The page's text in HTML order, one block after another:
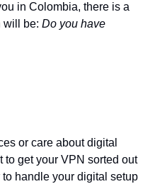
in Colombia, there is a
will be: Do you have
or care about digital
to get your VPN sorted out
to handle your digital setup